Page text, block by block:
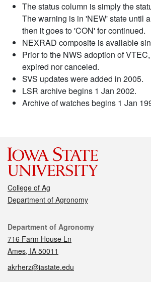
The status column is simply the
The warning is in 'NEW' state until
then it goes to 'CON' for continued.
NEXRAD composite is available
Prior to the NWS adoption of
expired nor canceled.
SVS updates were added in 2005.
LSR archive begins 1 Jan 2002.
Archive of watches begins 1 Jan
College of Ag
Department of Agronomy
Contact
Department of Agronomy
716 Farm House Ln
Ames, IA 50011
akrherz@iastate.edu